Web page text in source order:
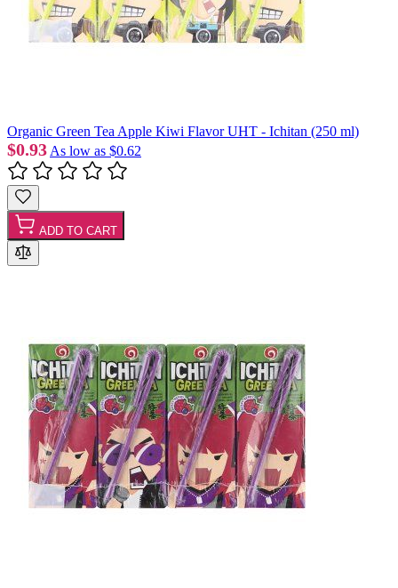
Organic Green Tea Apple Kiwi Flavor UHT - Ichitan (250 ml)
$0.93 As low as $0.62
ADD TO CART